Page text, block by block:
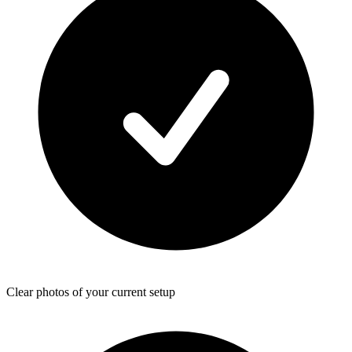
Clear photos of your current setup